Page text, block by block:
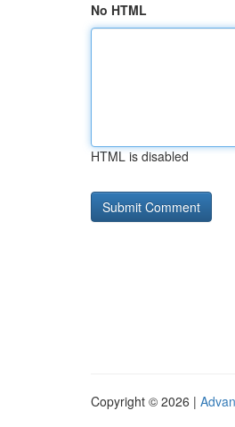
No HTML
HTML is disabled
Copyright © 2026 |